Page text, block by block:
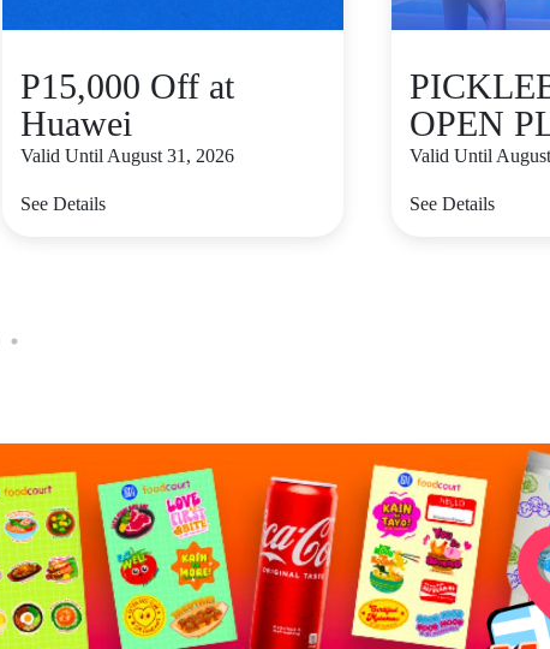
P15,000 Off at
Huawei
Valid Until August 31, 2026
See Details
OPEN
Valid Until
See Details